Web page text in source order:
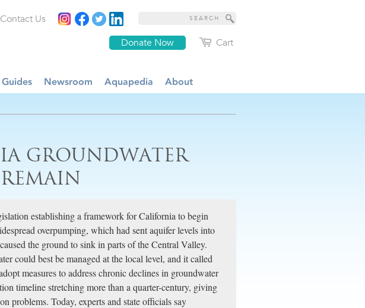
Cart
Donate Now
Contact Us
Newsroom Aquapedia About
GROUNDWATER
establishing a framework for California to begin
overpumping, which had sent aquifer levels into
the ground to sink in parts of the Central Valley.
could best be managed at the local level, and it called
measures to address chronic declines in groundwater
timeline stretching more than a quarter-century, giving
problems. Today, experts and state officials say